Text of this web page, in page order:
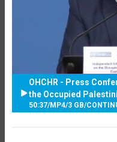
OHCHR - Press
the Occupied
50:37/MP4/3 GB/